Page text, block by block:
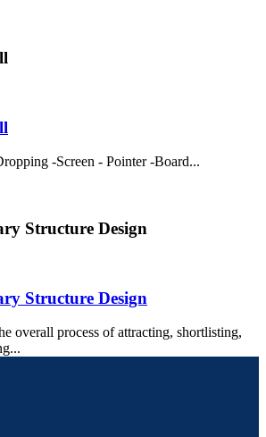
-Screen - Pointer -Board...
Structure Design
Structure Design
overall process of attracting, shortlisting,